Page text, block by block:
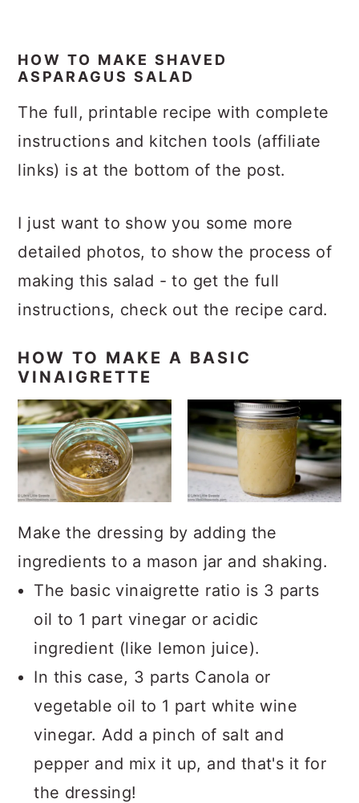
HOW TO MAKE SHAVED
ASPARAGUS SALAD
The full, printable recipe with complete
instructions and kitchen tools (affiliate
links) is at the bottom of the post.
I just want to show you some more
detailed photos, to show the process of
making this salad - to get the full
instructions, check out the recipe card.
HOW TO MAKE A BASIC
VINAIGRETTE
Make the dressing by adding the
ingredients to a mason jar and shaking.
The basic vinaigrette ratio is 3 parts
oil to 1 part vinegar or acidic
ingredient (like lemon juice).
In this case, 3 parts Canola or
vegetable oil to 1 part white wine
vinegar. Add a pinch of salt and
pepper and mix it up, and that's it for
the dressing!